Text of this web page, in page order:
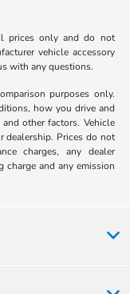
prices only and do not
vehicle accessory
with any questions.
purposes only.
how you drive and
other factors. Vehicle
dealership. Prices do not
charges, any dealer
charge and any emission